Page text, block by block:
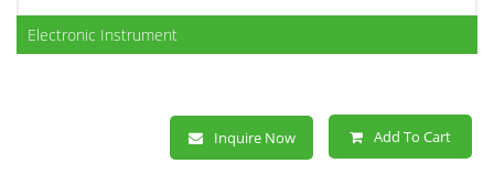
Electronic Instrument
Inquire Now Add To Cart